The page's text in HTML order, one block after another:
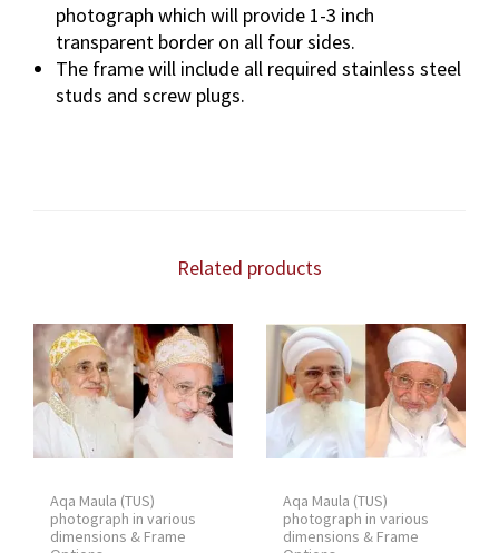
photograph which will provide 1-3 inch
transparent border on all four sides.
The frame will include all required stainless steel
studs and screw plugs.
Related products
Aqa Maula (TUS)
photograph in various
dimensions & Frame
Aqa Maula (TUS)
photograph in various
dimensions & Frame